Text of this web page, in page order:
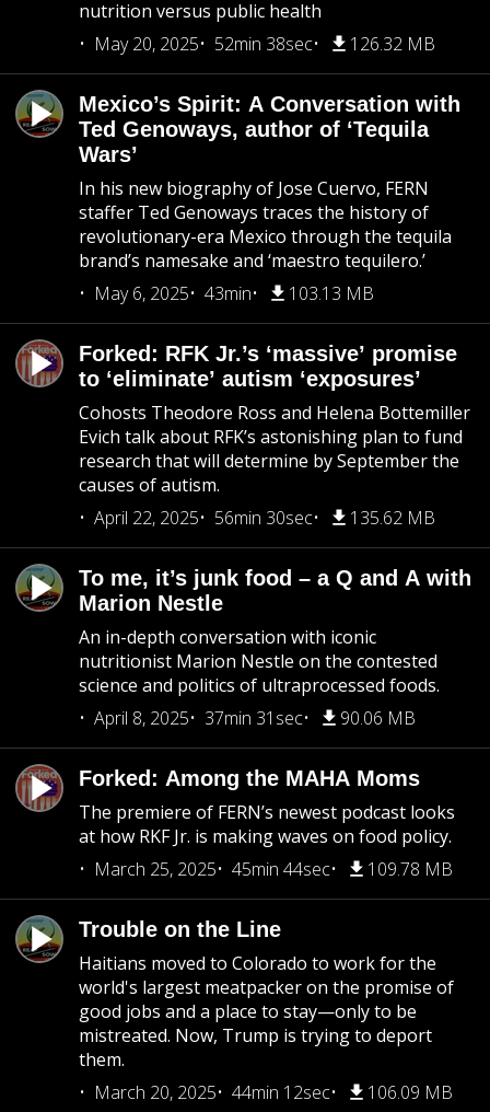
nutrition versus public health
May 20, 2025
52min 38sec 126.32 MB
Mexico’s Spirit: A Conversation with
Ted Genoways, author of ‘Tequila
Wars’
In his new biography of Jose Cuervo, FERN
staffer Ted Genoways traces the history of
revolutionary-era Mexico through the tequila
brand’s namesake and ‘maestro tequilero.’
May 6, 2025
43min 103.13 MB
Forked: RFK Jr.’s ‘massive’ promise
to ‘eliminate’ autism ‘exposures’
Cohosts Theodore Ross and Helena Bottemiller
Evich talk about RFK’s astonishing plan to fund
research that will determine by September the
causes of autism.
April 22, 2025
56min 30sec 135.62 MB
To me, it’s junk food – a Q and A with
Marion Nestle
An in-depth conversation with iconic
nutritionist Marion Nestle on the contested
science and politics of ultraprocessed foods.
April 8, 2025
37min 31sec 90.06 MB
Forked: Among the MAHA Moms
The premiere of FERN’s newest podcast looks
at how RKF Jr. is making waves on food policy.
March 25, 2025
45min 44sec 109.78 MB
Trouble on the Line
Haitians moved to Colorado to work for the
world's largest meatpacker on the promise of
good jobs and a place to stay—only to be
mistreated. Now, Trump is trying to deport
them.
March 20, 2025
44min 12sec 106.09 MB